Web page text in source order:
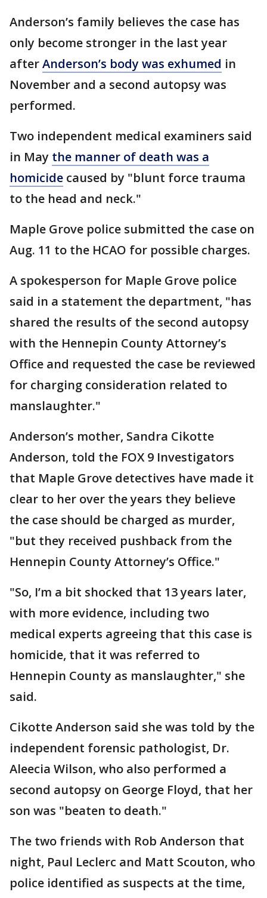
Anderson’s family believes the case has
only become stronger in the last year
afterAnderson’s body was exhumed in
November and a second autopsy was
performed.
Two independent medical examiners said
in May the manner of death was a
homicide caused by "blunt force trauma
to the head and neck."
Maple Grove police submitted the case on
Aug. 11 to the HCAO for possible charges.
A spokesperson for Maple Grove police
said in a statement the department, "has
shared the results of the second autopsy
with the Hennepin County Attorney’s
Office and requested the case be reviewed
for charging consideration related to
manslaughter."
Anderson’s mother, Sandra Cikotte
Anderson, told the FOX 9 Investigators
that Maple Grove detectives have made it
clear to her over the years they believe
the case should be charged as murder,
"but they received pushback from the
Hennepin County Attorney’s Office."
"So, I’m a bit shocked that 13 years later,
with more evidence, including two
medical experts agreeing that this case is
homicide, that it was referred to
Hennepin County as manslaughter," she
said.
Cikotte Anderson said she was told by the
independent forensic pathologist, Dr.
Aleecia Wilson, who also performed a
second autopsy on George Floyd, that her
son was "beaten to death."
The two friends with Rob Anderson that
night, Paul Leclerc and Matt Scouton, who
police identified as suspects at the time,